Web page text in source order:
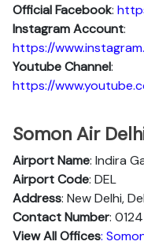
Official Facebook:
Instagram Account:
https://
Youtube Channel:
https://
Somon Air
Airport Name: Indira
Airport Code: DEL
Address: New Delhi,
Contact Number:
View All Offices: